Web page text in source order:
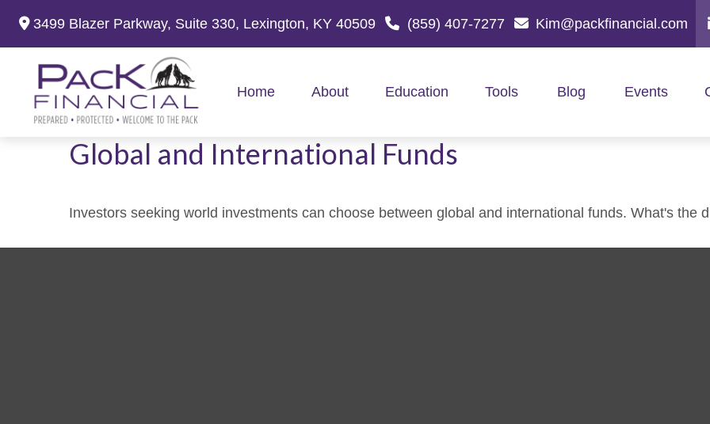
3499 Blazer Parkway, Suite 330, Lexington, KY 40509 (859) 407-7277 Kim@packfinancial.com
Home About Education Tools Blog Events
Global and International Funds
Investors seeking world investments can choose between global and international funds. What's the